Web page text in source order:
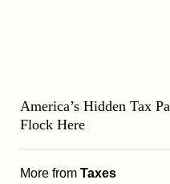
America’s Hidden Tax
Flock Here
More from Taxes